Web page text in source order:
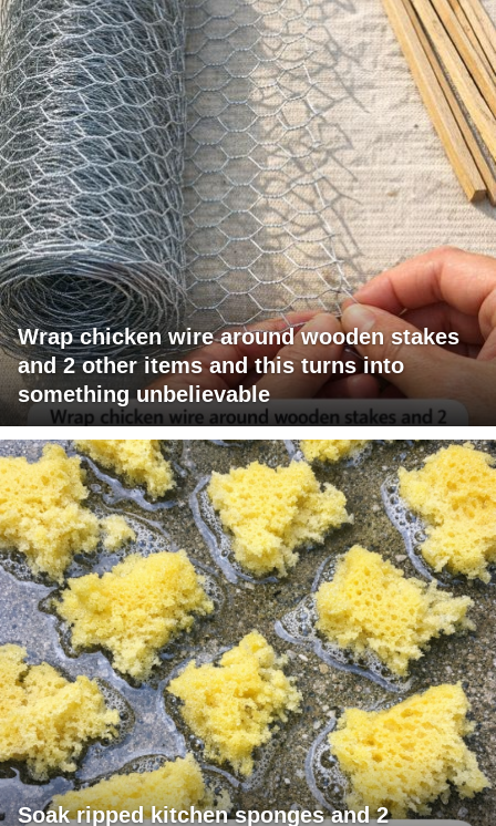
Wrap chicken wire around wooden stakes
and 2 other items and this turns into
something unbelievable
Soak ripped kitchen sponges and 2